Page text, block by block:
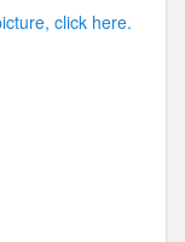
click here.